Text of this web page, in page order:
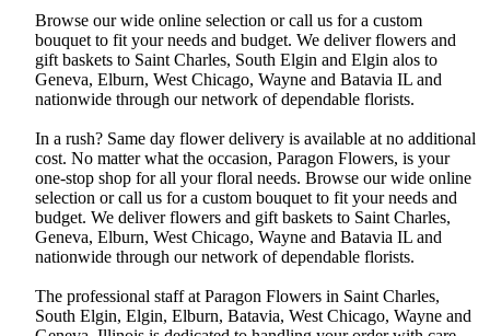
Browse our wide online selection or call us for a custom
bouquet to fit your needs and budget. We deliver flowers and
gift baskets to Saint Charles, South Elgin and Elgin alos to
Geneva, Elburn, West Chicago, Wayne and Batavia IL and
nationwide through our network of dependable florists.
In a rush? Same day flower delivery is available at no additional
cost. No matter what the occasion, Paragon Flowers, is your
one-stop shop for all your floral needs. Browse our wide online
selection or call us for a custom bouquet to fit your needs and
budget. We deliver flowers and gift baskets to Saint Charles,
Geneva, Elburn, West Chicago, Wayne and Batavia IL and
nationwide through our network of dependable florists.
The professional staff at Paragon Flowers in Saint Charles,
South Elgin, Elgin, Elburn, Batavia, West Chicago, Wayne and